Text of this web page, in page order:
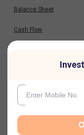
Balance Sheet
Cash Flow
Results
Quarterly Result